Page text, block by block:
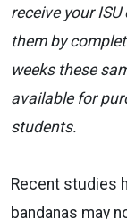
receive your
them by
weeks these
available for
students.
Recent studies
bandanas may